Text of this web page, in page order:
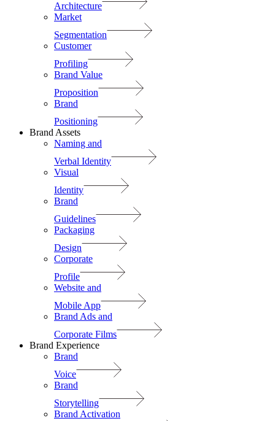
Architecture
Market
Segmentation
Customer
Profiling
Brand Value
Proposition
Brand
Positioning
Brand Assets
Naming and
Verbal Identity
Visual
Identity
Brand
Guidelines
Packaging
Design
Corporate
Profile
Website and
Mobile App
Brand Ads and
Corporate Films
Brand Experience
Brand
Voice
Brand
Storytelling
Brand Activation